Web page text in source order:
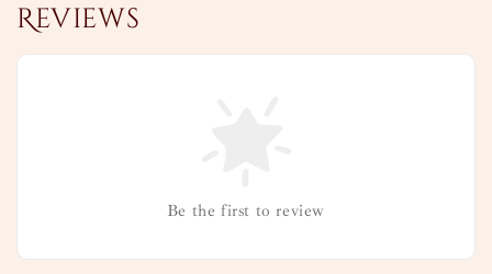
Reviews
Be the first to review